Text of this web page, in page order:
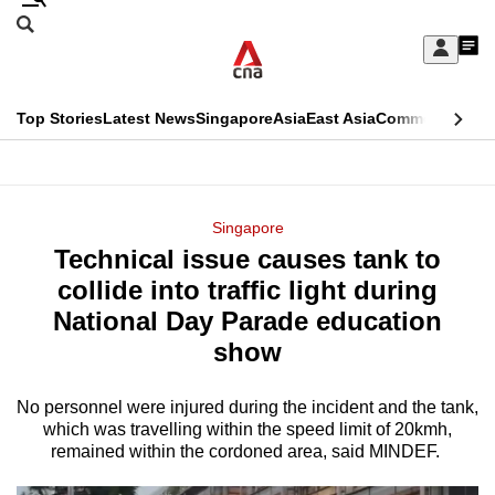
Skip
Sign
My
menu
Search
CNAR
Top StoriesLatest NewsSingaporeAsiaEast AsiaCommentary
Menu
Singapore
Technical issue causes tank to
collide into traffic light during
National Day Parade education
show
No personnel were injured during the incident and the tank,
which was travelling within the speed limit of 20kmh,
remained within the cordoned area, said MINDEF.
This
longer
supported
know
it's
a
hassle